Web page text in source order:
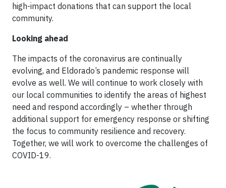
high-impact donations that can support the local
community.
Looking ahead
The impacts of the coronavirus are continually
evolving, and Eldorado’s pandemic response will
evolve as well. We will continue to work closely with
our local communities to identify the areas of highest
need and respond accordingly – whether through
additional support for emergency response or shifting
the focus to community resilience and recovery.
Together, we will work to overcome the challenges of
COVID-19.